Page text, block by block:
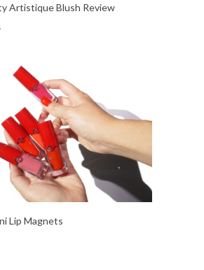
Artistique Blush Review
Lip Magnets